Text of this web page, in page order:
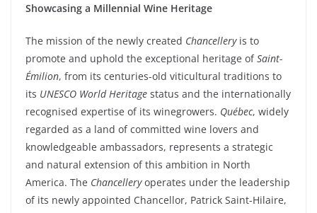
Showcasing a Millennial Wine Heritage
The mission of the newly created Chancelleryis to
promote and uphold the exceptional heritage ofSaint-
Émilion, from its centuries-old viticultural traditions to
its UNESCO World Heritage status and the internationally
recognised expertise of its winegrowers. Québec, widely
regarded as a land of committed wine lovers and
knowledgeable ambassadors, represents a strategic
and natural extension of this ambition in North
America. The Chancelleryoperates under the leadership
of its newly appointed Chancellor, Patrick Saint-Hilaire,